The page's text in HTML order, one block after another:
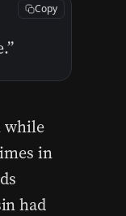
Copy
while
in
had